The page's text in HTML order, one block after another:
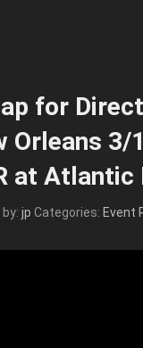
for
Orleans 3/
at Atlantic
jp Categories: Event